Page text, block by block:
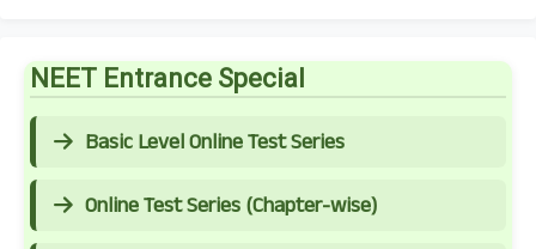
NEET Entrance Special
Basic Level Online Test Series
Online Test Series (Chapter-wise)